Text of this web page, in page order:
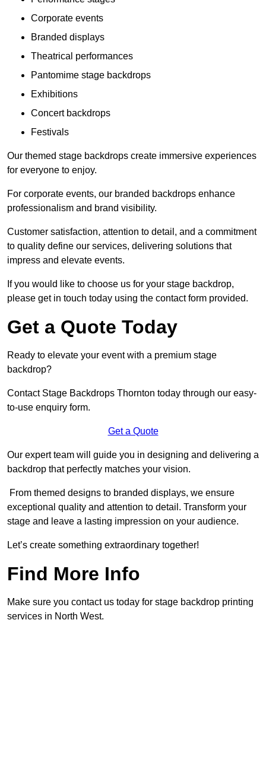
Corporate events
Branded displays
Theatrical performances
Pantomime stage backdrops
Exhibitions
Concert backdrops
Festivals
Our themed stage backdrops create immersive experiences
for everyone to enjoy.
For corporate events, our branded backdrops enhance
professionalism and brand visibility.
Customer satisfaction, attention to detail, and a commitment
to quality define our services, delivering solutions that
impress and elevate events.
If you would like to choose us for your stage backdrop,
please get in touch today using the contact form provided.
Get a Quote Today
Ready to elevate your event with a premium stage
backdrop?
Contact Stage Backdrops Thornton today through our easy-
to-use enquiry form.
Get a Quote
Our expert team will guide you in designing and delivering a
backdrop that perfectly matches your vision.
From themed designs to branded displays, we ensure
exceptional quality and attention to detail. Transform your
stage and leave a lasting impression on your audience.
Let’s create something extraordinary together!
Find More Info
Make sure you contact us today for stage backdrop printing
services in North West.